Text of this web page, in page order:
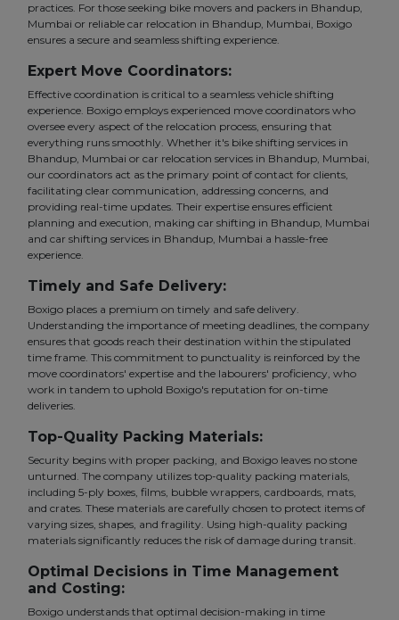
practices. For those seeking bike movers and packers in Bhandup,
Mumbai or reliable car relocation in Bhandup, Mumbai, Boxigo
ensures a secure and seamless shifting experience.
Expert Move Coordinators:
Effective coordination is critical to a seamless vehicle shifting
experience. Boxigo employs experienced move coordinators who
oversee every aspect of the relocation process, ensuring that
everything runs smoothly. Whether it's bike shifting services in
Bhandup, Mumbai or car relocation services in Bhandup, Mumbai,
our coordinators act as the primary point of contact for clients,
facilitating clear communication, addressing concerns, and
providing real-time updates. Their expertise ensures efficient
planning and execution, making car shifting in Bhandup, Mumbai
and car shifting services in Bhandup, Mumbai a hassle-free
experience.
Timely and Safe Delivery:
Boxigo places a premium on timely and safe delivery.
Understanding the importance of meeting deadlines, the company
ensures that goods reach their destination within the stipulated
time frame. This commitment to punctuality is reinforced by the
move coordinators' expertise and the labourers' proficiency, who
work in tandem to uphold Boxigo's reputation for on-time
deliveries.
Top-Quality Packing Materials:
Security begins with proper packing, and Boxigo leaves no stone
unturned. The company utilizes top-quality packing materials,
including 5-ply boxes, films, bubble wrappers, cardboards, mats,
and crates. These materials are carefully chosen to protect items of
varying sizes, shapes, and fragility. Using high-quality packing
materials significantly reduces the risk of damage during transit.
Optimal Decisions in Time Management
and Costing:
Boxigo understands that optimal decision-making in time